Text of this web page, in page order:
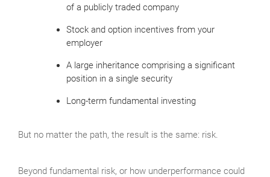
of a publicly traded company
Stock and option incentives from your
employer
A large inheritance comprising a significant
position in a single security
Long-term fundamental investing
But no matter the path, the result is the same: risk.
Beyond fundamental risk, or how underperformance could